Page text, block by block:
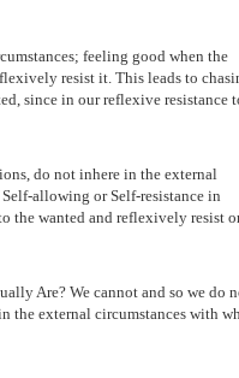
feeling good when the
resist it. This leads to
since in our reflexive resistance
do not inhere in the external
allowing or Self-resistance in
the wanted and reflexively resist
Are? We cannot and so we do
the external circumstances with